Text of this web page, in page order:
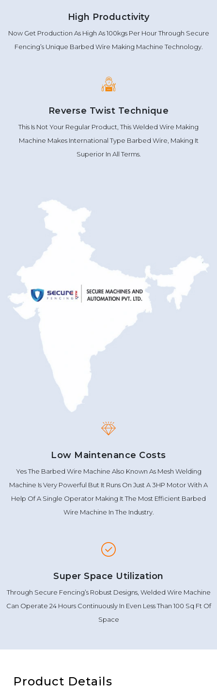
High Productivity
Now Get Production As High As 100kgs Per Hour Through Secure
Fencing’s Unique Barbed Wire Making Machine Technology.
Reverse Twist Technique
This Is Not Your Regular Product, This Welded Wire Making
Machine Makes International Type Barbed Wire, Making It
Superior In All Terms.
Low Maintenance Costs
Yes The Barbed Wire Machine Also Known As Mesh Welding
Machine Is Very Powerful But It Runs On Just A 3HP Motor With A
Help Of A Single Operator Making It The Most Efficient Barbed
Wire Machine In The Industry.
Super Space Utilization
Through Secure Fencing’s Robust Designs, Welded Wire Machine
Can Operate 24 Hours Continuously In Even Less Than 100 Sq Ft Of
Space
Product Details